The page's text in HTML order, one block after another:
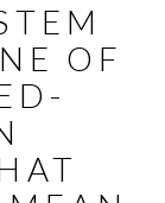
OF